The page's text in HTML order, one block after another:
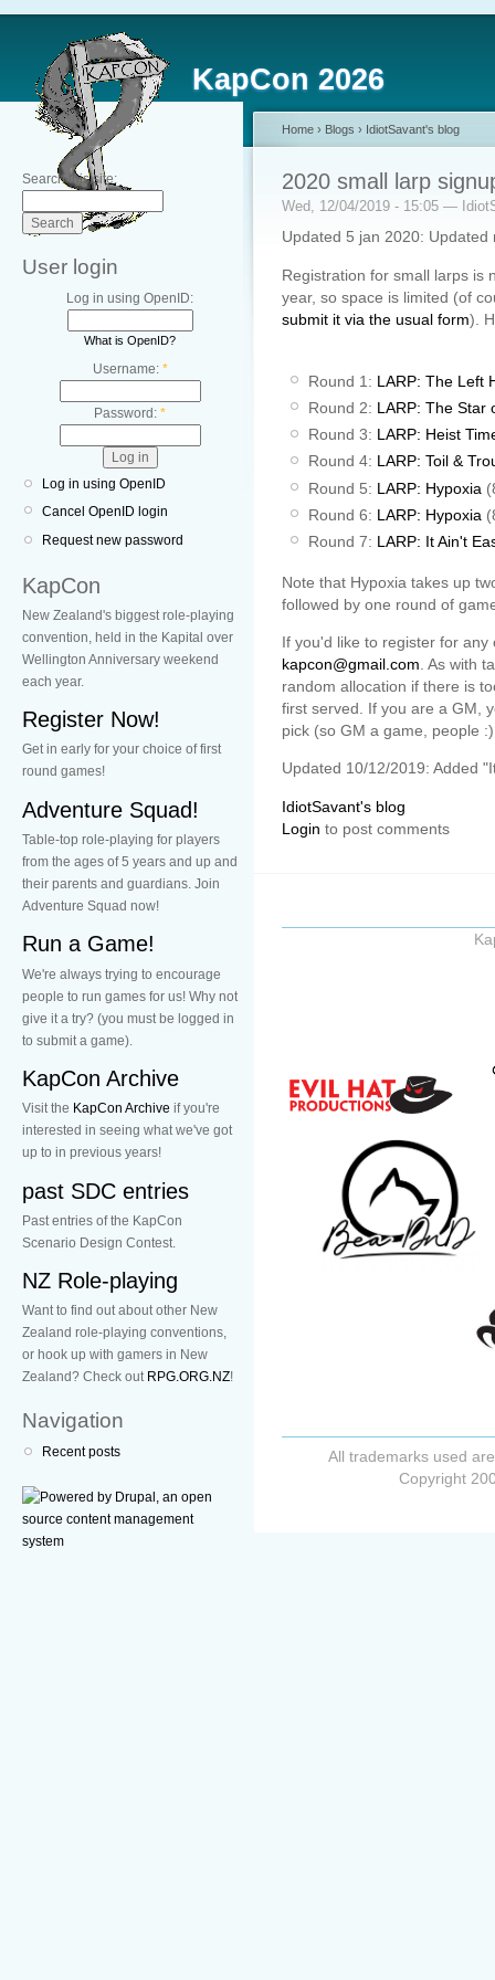
KapCon 2026
Search this site:
User login
Log in using OpenID:
What is OpenID?
Username: *
Password: *
Log in using OpenID
Cancel OpenID login
Request new password
KapCon
New Zealand's biggest role-playing
convention, held in the Kapital over
Wellington Anniversary weekend
each year.
Register Now!
Get in early for your choice of first
round games!
Adventure Squad!
Table-top role-playing for players
from the ages of 5 years and up and
their parents and guardians. Join
Adventure Squad now!
Run a Game!
We're always trying to encourage
people to run games for us! Why not
give it a try? (you must be logged in
to submit a game).
KapCon Archive
Visit the KapCon Archive if you're
interested in seeing what we've got
up to in previous years!
past SDC entries
Past entries of the KapCon
Scenario Design Contest.
NZ Role-playing
Want to find out about other New
Zealand role-playing conventions,
or hook up with gamers in New
Zealand? Check out RPG.ORG.NZ!
Navigation
Recent posts
Home › Blogs › IdiotSavant's blog
2020 small larp
Wed, 12/04/2019 - 15:05 —
Updated 5 jan 2020:
Registration for small larps is
year, so space is limited (of
submit it via the usual form).
Round 1: LARP: The Left
Round 2: LARP: The Star
Round 3: LARP: Heist
Round 4: LARP: Toil &
Round 5: LARP: Hypoxia
Round 6: LARP: Hypoxia
Round 7: LARP: It Ain't
Note that Hypoxia takes up
followed by one round of
If you'd like to register for
kapcon@gmail.com . As with
random allocation if there is
first served. If you are a GM,
pick (so GM a game, people :)
Updated 10/12/2019: Added
IdiotSavant's blog
Login to post comments
All trademarks used
Copyright